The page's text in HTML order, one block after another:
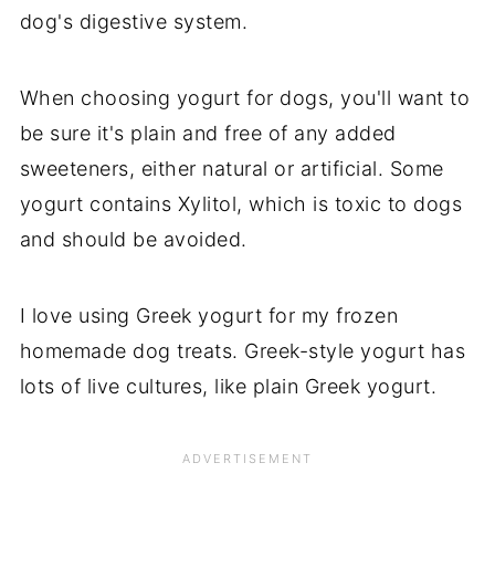
dog's digestive system.
When choosing yogurt for dogs, you'll want to
be sure it's plain and free of any added
sweeteners, either natural or artificial. Some
yogurt contains Xylitol, which is toxic to dogs
and should be avoided.
I love using Greek yogurt for my frozen
homemade dog treats. Greek-style yogurt has
lots of live cultures, like plain Greek yogurt.